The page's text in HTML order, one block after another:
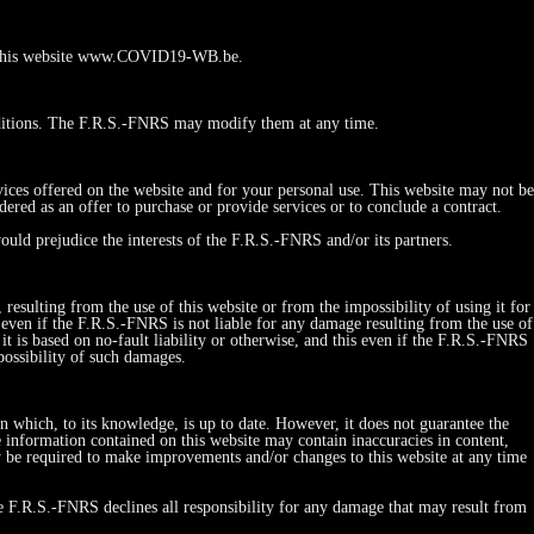
website www.COVID19-WB.be.
The F.R.S.-FNRS may modify them at any time.
offered on the website and for your personal use. This website may not be
as an offer to purchase or provide services or to conclude a contract.
prejudice the interests of the F.R.S.-FNRS and/or its partners.
resulting from the use of this website or from the impossibility of using it for
if the F.R.S.-FNRS is not liable for any damage resulting from the use of
based on no-fault liability or otherwise, and this even if the F.R.S.-FNRS
of such damages.
to its knowledge, is up to date. However, it does not guarantee the
contained on this website may contain inaccuracies in content,
required to make improvements and/or changes to this website at any time
FNRS declines all responsibility for any damage that may result from